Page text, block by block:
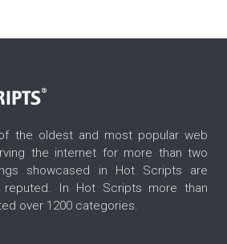
the oldest and most popular web
the internet for more than two
showcased in Hot Scripts are
reputed. In Hot Scripts more than
over 1200 categories.